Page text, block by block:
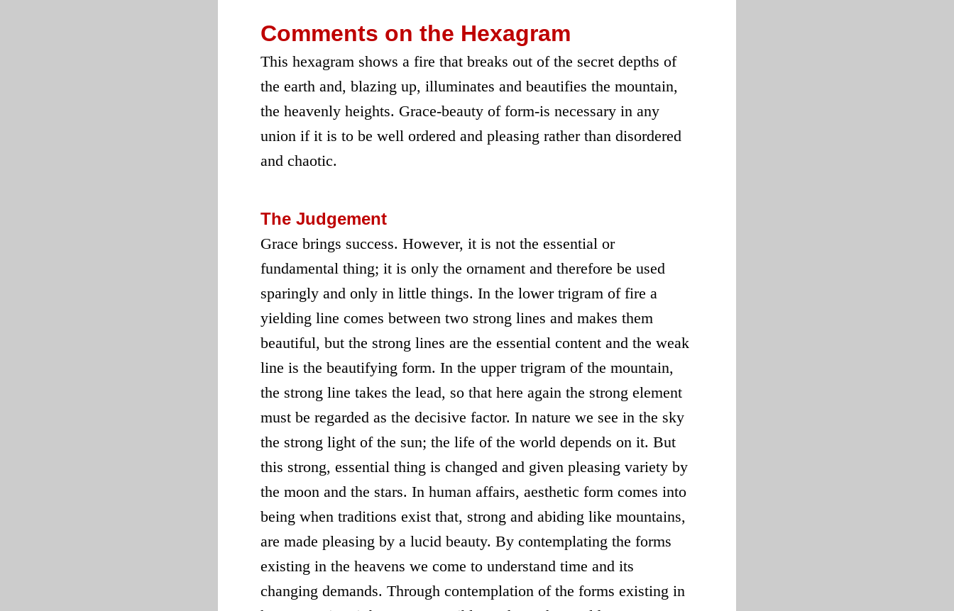
Comments on the Hexagram
This hexagram shows a fire that breaks out of the secret depths of
the earth and, blazing up, illuminates and beautifies the mountain,
the heavenly heights. Grace-beauty of form-is necessary in any
union if it is to be well ordered and pleasing rather than disordered
and chaotic.
The Judgement
Grace brings success. However, it is not the essential or
fundamental thing; it is only the ornament and therefore be used
sparingly and only in little things. In the lower trigram of fire a
yielding line comes between two strong lines and makes them
beautiful, but the strong lines are the essential content and the weak
line is the beautifying form. In the upper trigram of the mountain,
the strong line takes the lead, so that here again the strong element
must be regarded as the decisive factor. In nature we see in the sky
the strong light of the sun; the life of the world depends on it. But
this strong, essential thing is changed and given pleasing variety by
the moon and the stars. In human affairs, aesthetic form comes into
being when traditions exist that, strong and abiding like mountains,
are made pleasing by a lucid beauty. By contemplating the forms
existing in the heavens we come to understand time and its
changing demands. Through contemplation of the forms existing in